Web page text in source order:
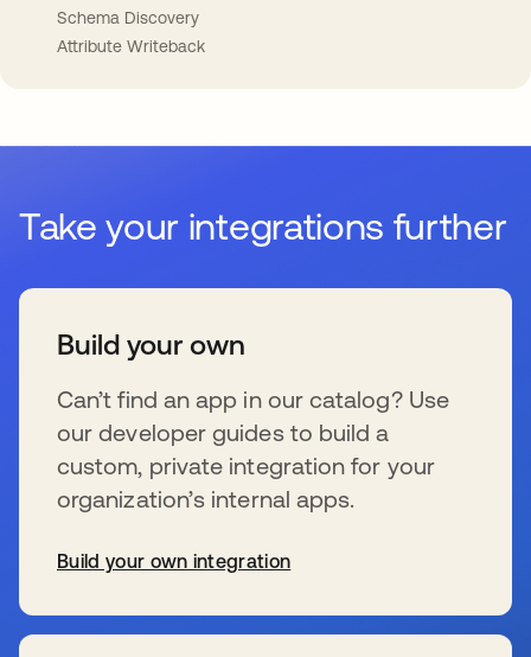
Schema Discovery
Attribute Writeback
Take your integrations further
Build your own
Can’t find an app in our catalog? Use
our developer guides to build a
custom, private integration for your
organization’s internal apps.
Build your own integration